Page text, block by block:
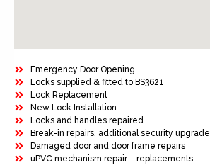
Emergency Door Opening
Locks supplied & fitted to BS3621
Lock Replacement
New Lock Installation
Locks and handles repaired
Break-in repairs, additional security upgrade
Damaged door and door frame repairs
uPVC mechanism repair – replacements